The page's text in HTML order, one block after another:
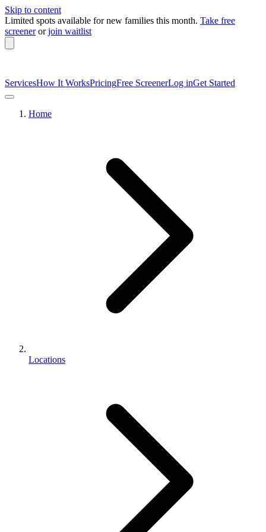
Skip to content
Limited spots available for new families this month. Take free
screener or join waitlist
ServicesHow It WorksPricingFree ScreenerLog inGet Started
Home
Locations